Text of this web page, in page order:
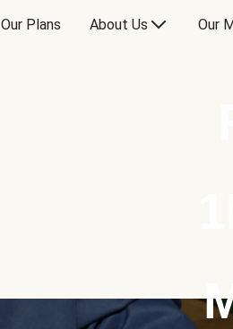
Our Plans About Us Our